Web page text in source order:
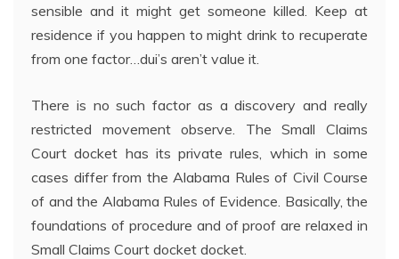
sensible and it might get someone killed. Keep at
residence if you happen to might drink to recuperate
from one factor…dui’s aren’t value it.
There is no such factor as a discovery and really
restricted movement observe. The Small Claims
Court docket has its private rules, which in some
cases differ from the Alabama Rules of Civil Course
of and the Alabama Rules of Evidence. Basically, the
foundations of procedure and of proof are relaxed in
Small Claims Court docket docket.